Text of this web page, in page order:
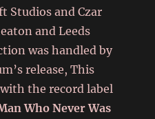
Studios and Czar
and Leeds
was handled by
release, This
the record label
Who Never Was